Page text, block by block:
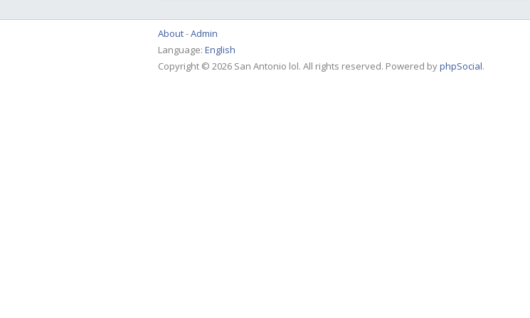
About Admin
Language: English
Copyright © 2026 San Antonio lol. All rights reserved. Powered byphpSocial.